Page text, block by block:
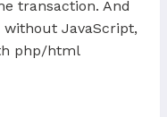
transaction. And
JavaScript,
php/html